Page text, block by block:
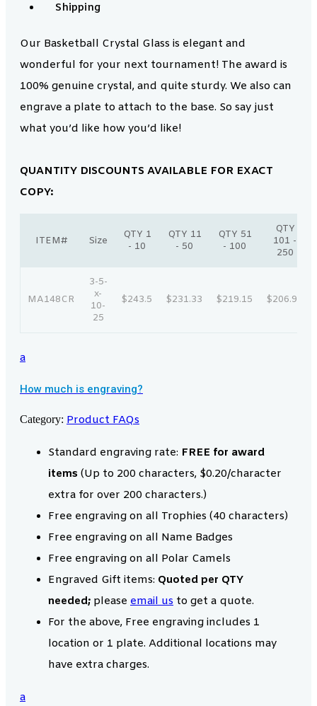
Shipping
Our Basketball Crystal Glass is elegant and
wonderful for your next tournament! The award is
100% genuine crystal, and quite sturdy. We also can
engrave a plate to attach to the base. So say just
what you’d like how you’d like!
QUANTITY DISCOUNTS AVAILABLE FOR EXACT
COPY:
ITEM# Size
QTY 1
- 10
QTY 11
- 50
QTY 51
- 100
QTY
101 -
250
MA148CR
3-5-
x-
10-
25
$243.5 $231.33 $219.15 $206.98
a
How much is engraving?
Category: Product FAQs
Standard engraving rate: FREE for award
items (Up to 200 characters, $0.20/character
extra for over 200 characters.)
Free engraving on all Trophies (40 characters)
Free engraving on all Name Badges
Free engraving on all Polar Camels
Engraved Gift items: Quoted per QTY
needed; please email us to get a quote.
For the above, Free engraving includes 1
location or 1 plate. Additional locations may
have extra charges.
a